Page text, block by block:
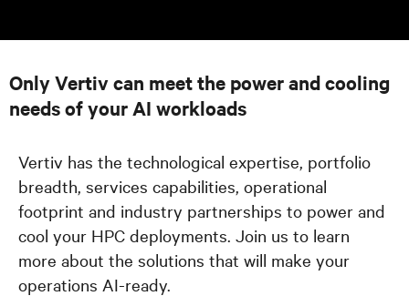
Only Vertiv can meet the power and cooling
needs of your AI workloads
Vertiv has the technological expertise, portfolio
breadth, services capabilities, operational
footprint and industry partnerships to power and
cool your HPC deployments. Join us to learn
more about the solutions that will make your
operations AI-ready.